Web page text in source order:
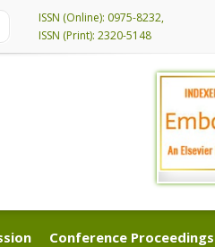
ISSN (Online): 0975-8232,
ISSN (Print): 2320-5148
Conference Proceedings